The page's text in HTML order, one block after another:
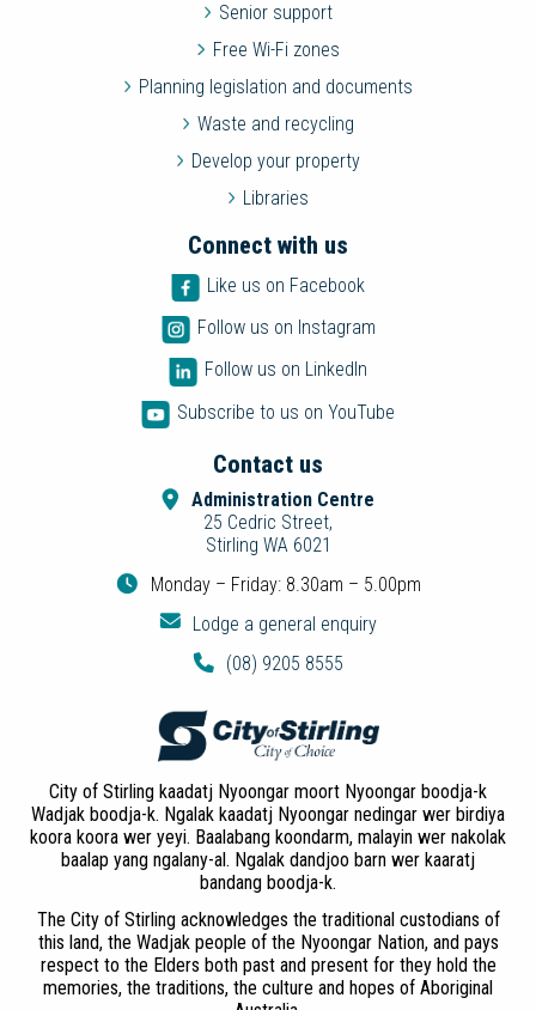
Senior support
Free Wi-Fi zones
Planning legislation and documents
Waste and recycling
Develop your property
Libraries
Connect with us
Like us on Facebook
Follow us on Instagram
Follow us on LinkedIn
Subscribe to us on YouTube
Contact us
Administration Centre
25 Cedric Street,
Stirling WA 6021
Monday – Friday: 8.30am – 5.00pm
Lodge a general enquiry
(08) 9205 8555
City of Stirling kaadatj Nyoongar moort Nyoongar boodja-k
Wadjak boodja-k. Ngalak kaadatj Nyoongar nedingar wer birdiya
koora koora wer yeyi. Baalabang koondarm, malayin wer nakolak
baalap yang ngalany-al. Ngalak dandjoo barn wer kaaratj
bandang boodja-k.
The City of Stirling acknowledges the traditional custodians of
this land, the Wadjak people of the Nyoongar Nation, and pays
respect to the Elders both past and present for they hold the
memories, the traditions, the culture and hopes of Aboriginal